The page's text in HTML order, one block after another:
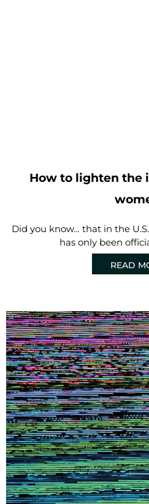
How to lighten the
Did you know… that in the
has only been
READ